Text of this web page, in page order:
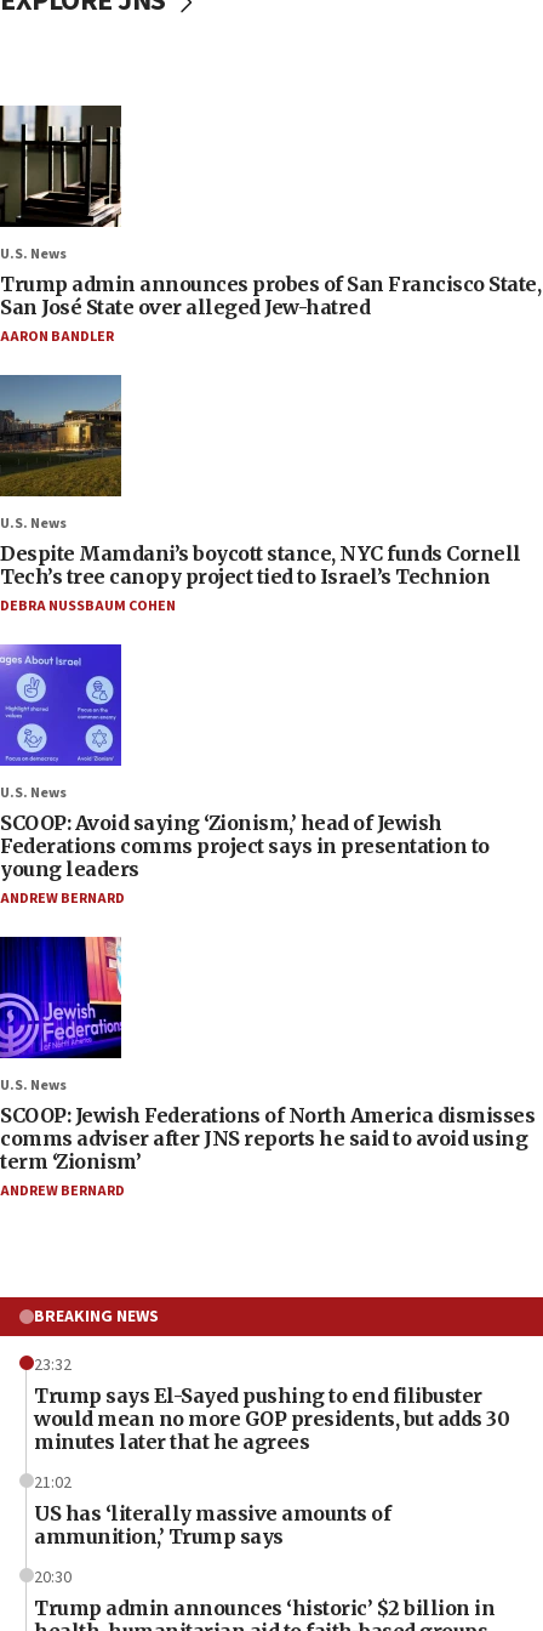
U.S. News
Trump admin announces probes of San Francisco State,
San José State over alleged Jew-hatred
AARON BANDLER
U.S. News
Despite Mamdani’s boycott stance, NYC funds Cornell
Tech’s tree canopy project tied to Israel’s Technion
DEBRA NUSSBAUM COHEN
U.S. News
SCOOP: Avoid saying ‘Zionism,’ head of Jewish
Federations comms project says in presentation to
young leaders
ANDREW BERNARD
U.S. News
SCOOP: Jewish Federations of North America dismisses
comms adviser after JNS reports he said to avoid using
term ‘Zionism’
ANDREW BERNARD
BREAKING NEWS
23:32
Trump says El-Sayed pushing to end filibuster
would mean no more GOP presidents, but adds 30
minutes later that he agrees
21:02
US has ‘literally massive amounts of
ammunition,’ Trump says
20:30
Trump admin announces ‘historic’ $2 billion in